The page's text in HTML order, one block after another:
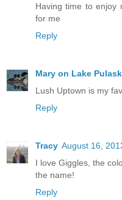
Having time to enjoy
for me
Reply
Mary on Lake
Lush Uptown is my
Reply
Tracy August 16,
I love Giggles, the
the name!
Reply